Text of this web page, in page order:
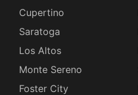
Cupertino
Saratoga
Los Altos
Monte Sereno
Foster City